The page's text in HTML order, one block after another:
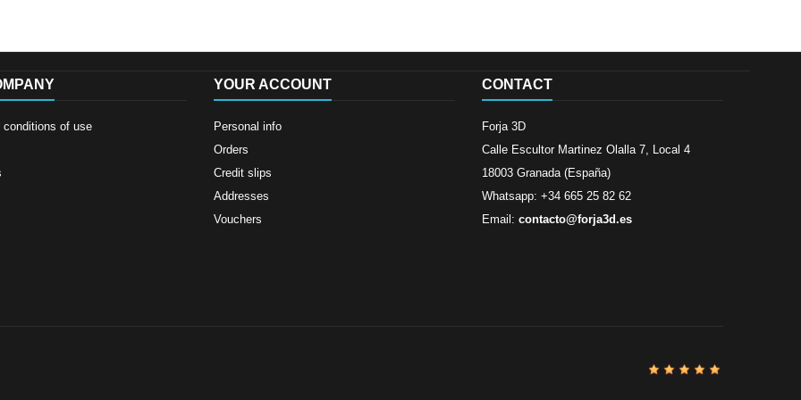
conditions of use
YOUR ACCOUNT
Personal info
Orders
Credit slips
Addresses
Vouchers
CONTACT
Forja 3D
Calle Escultor Martinez Olalla 7, Local 4
18003 Granada (España)
Whatsapp: +34 665 25 82 62
Email: contacto@forja3d.es